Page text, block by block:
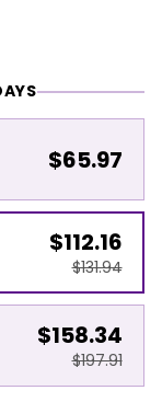
$65.97
$112.16
$131.94
$158.34
$197.91